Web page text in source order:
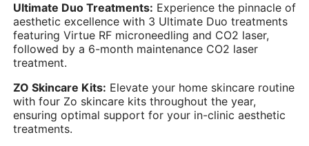
Ultimate Duo Treatments: Experience the pinnacle of
aesthetic excellence with 3 Ultimate Duo treatments
featuring Virtue RF microneedling and CO2 laser,
followed by a 6-month maintenance CO2 laser
treatment.
ZO Skincare Kits: Elevate your home skincare routine
with four Zo skincare kits throughout the year,
ensuring optimal support for your in-clinic aesthetic
treatments.